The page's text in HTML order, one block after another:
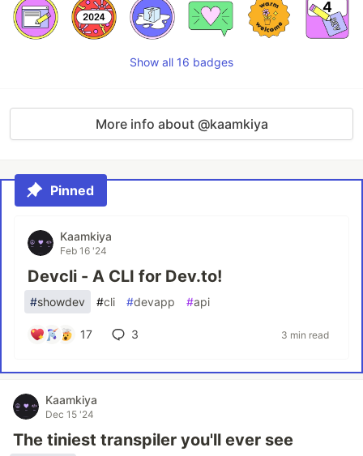
Show all 16 badges
More info about @kaamkiya
Pinned
Kaamkiya
Feb 16 '24
Devcli - A CLI for Dev.to!
#showdev #cli #devapp #api
17 3 3 min read
Kaamkiya
Dec 15 '24
The tiniest transpiler you'll ever see